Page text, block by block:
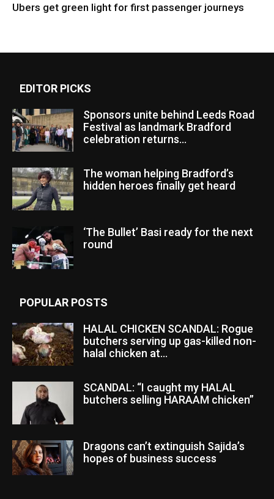
Ubers get green light for first passenger journeys
EDITOR PICKS
Sponsors unite behind Leeds Road
Festival as landmark Bradford
celebration returns...
The woman helping Bradford’s
hidden heroes finally get heard
‘The Bullet’ Basi ready for the next
round
POPULAR POSTS
HALAL CHICKEN SCANDAL: Rogue
butchers serving up gas-killed non-
halal chicken at...
SCANDAL: “I caught my HALAL
butchers selling HARAAM chicken”
Dragons can’t extinguish Sajida’s
hopes of business success